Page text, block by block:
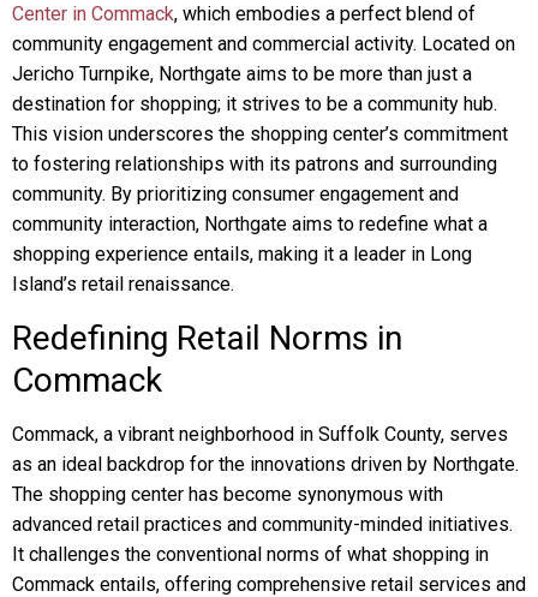
Center in Commack, which embodies a perfect blend of
community engagement and commercial activity. Located on
Jericho Turnpike, Northgate aims to be more than just a
destination for shopping; it strives to be a community hub.
This vision underscores the shopping center’s commitment
to fostering relationships with its patrons and surrounding
community. By prioritizing consumer engagement and
community interaction, Northgate aims to redefine what a
shopping experience entails, making it a leader in Long
Island’s retail renaissance.
Redefining Retail Norms in
Commack
Commack, a vibrant neighborhood in Suffolk County, serves
as an ideal backdrop for the innovations driven by Northgate.
The shopping center has become synonymous with
advanced retail practices and community-minded initiatives.
It challenges the conventional norms of what shopping in
Commack entails, offering comprehensive retail services and